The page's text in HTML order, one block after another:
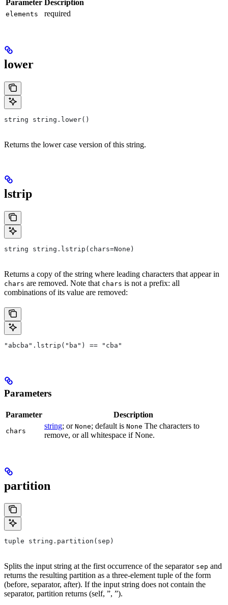
Parameter Description
elements required
lower
string string.lower()
Returns the lower case version of this string.
lstrip
string string.lstrip(chars=None)
Returns a copy of the string where leading characters that appear in
chars are removed. Note that chars is not a prefix: all
combinations of its value are removed:
"abcba".lstrip("ba") == "cba"
Parameters
Parameter Description
chars
string; or None; default is None The characters to
remove, or all whitespace if None.
partition
tuple string.partition(sep)
Splits the input string at the first occurrence of the separator sep and
returns the resulting partition as a three-element tuple of the form
(before, separator, after). If the input string does not contain the
separator, partition returns (self, ”, ”).